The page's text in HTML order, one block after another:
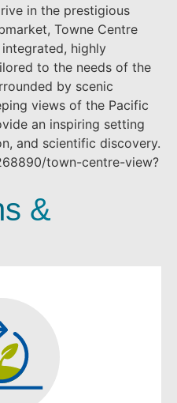
in the prestigious
Towne Centre
highly
to the needs of the
by scenic
views of the Pacific
an inspiring setting
and scientific discovery.
town-centre-view?
&